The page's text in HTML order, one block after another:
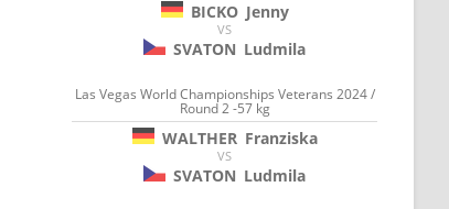
BICKO Jenny
VS
SVATON Ludmila
Las Vegas World Championships Veterans 2024 /
Round 2 -57 kg
WALTHER Franziska
VS
SVATON Ludmila